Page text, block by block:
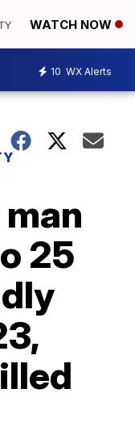
WATCH NOW
10 WX Alerts
25